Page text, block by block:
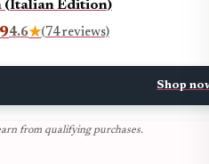
(Italian Edition)
4.6★(74 reviews)
Shop
from qualifying purchases.